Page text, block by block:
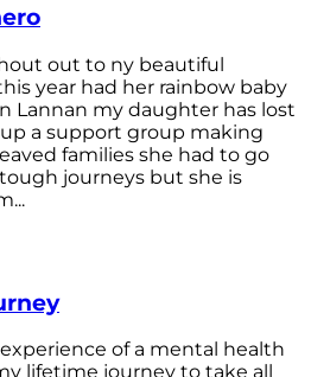
out to ny beautiful
year had her rainbow baby
Lannan my daughter has lost
a support group making
families she had to go
journeys but she is
of a mental health
lifetime journey to take all